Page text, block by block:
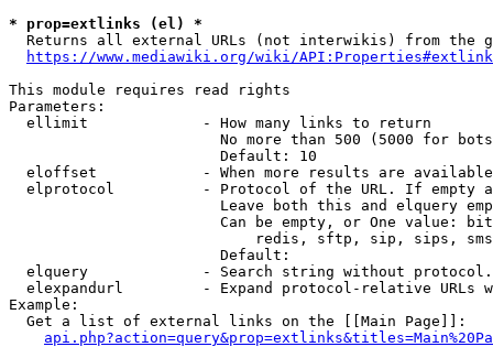
* prop=extlinks (el) *
Returns all external URLs (not interwikis) from the
https://www.mediawiki.org/wiki/
This module requires read rights
Parameters:
  ellimit             - How many links to return
No more than 500 (5000 for
                        Default: 10
eloffset            - When more results are
elprotocol          - Protocol of the URL. If empty
Leave both this and elquery
Can be empty, or One value:
redis, sftp, sip, sips,
                        Default:
elquery             - Search string without
elexpandurl         - Expand protocol-relative URLs
Example:
  Get a list of external links on the [[Main Page]]: